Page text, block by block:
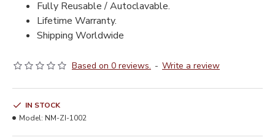
Fully Reusable / Autoclavable.
Lifetime Warranty.
Shipping Worldwide
Based on 0 reviews. - Write a review
IN STOCK
Model: NM-ZI-1002